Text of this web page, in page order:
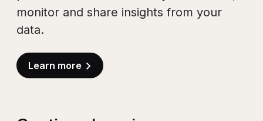
monitor and share insights from your
data.
Learn more